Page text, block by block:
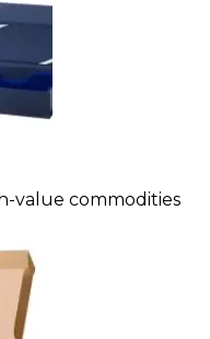
value commodities